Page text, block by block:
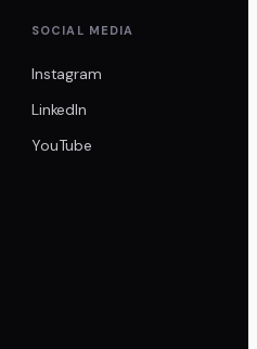
SOCIAL MEDIA
Instagram
LinkedIn
YouTube